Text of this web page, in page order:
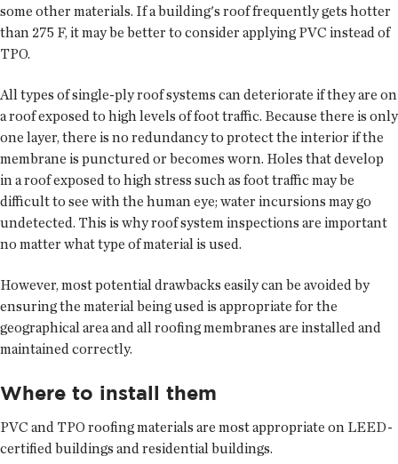
some other materials. If a building's roof frequently gets hotter
than 275 F, it may be better to consider applying PVC instead of
TPO.
All types of single-ply roof systems can deteriorate if they are on
a roof exposed to high levels of foot traffic. Because there is only
one layer, there is no redundancy to protect the interior if the
membrane is punctured or becomes worn. Holes that develop
in a roof exposed to high stress such as foot traffic may be
difficult to see with the human eye; water incursions may go
undetected. This is why roof system inspections are important
no matter what type of material is used.
However, most potential drawbacks easily can be avoided by
ensuring the material being used is appropriate for the
geographical area and all roofing membranes are installed and
maintained correctly.
Where to install them
PVC and TPO roofing materials are most appropriate on LEED-
certified buildings and residential buildings.